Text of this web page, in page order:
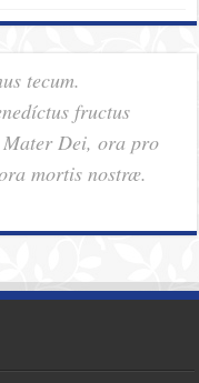
tecum.
fructus
Dei, ora pro
mortis nostræ.